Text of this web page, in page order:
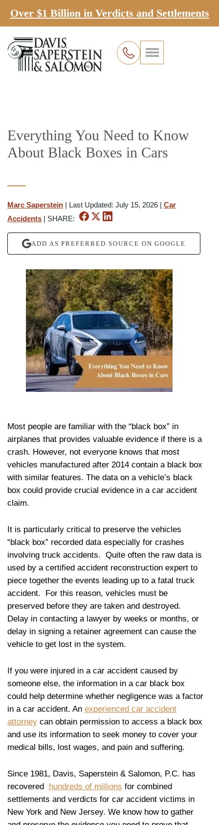
Over $1 Billion in Verdicts and Settlements
Everything You Need to Know
About Black Boxes in Cars
Marc Saperstein | Last Updated: July 15, 2026 | Car
Accidents | SHARE:
ADD AS PREFERRED SOURCE ON GOOGLE
Most people are familiar with the “black box” in
airplanes that provides valuable evidence if there is a
crash. However, not everyone knows that most
vehicles manufactured after 2014 contain a black box
with similar features. The data on a vehicle’s black
box could provide crucial evidence in a car accident
claim.
It is particularly critical to preserve the vehicles
“black box” recorded data especially for crashes
involving truck accidents. Quite often the raw data is
used by a certified accident reconstruction expert to
piece together the events leading up to a fatal truck
accident. For this reason, vehicles must be
preserved before they are taken and destroyed.
Delay in contacting a lawyer by weeks or months, or
delay in signing a retainer agreement can cause the
vehicle to get lost in the system.
If you were injured in a car accident caused by
someone else, the information in a car black box
could help determine whether negligence was a factor
in a car accident. An experienced car accident
attorney can obtain permission to access a black box
and use its information to seek money to cover your
medical bills, lost wages, and pain and suffering.
Since 1981, Davis, Saperstein & Salomon, P.C. has
recovered hundreds of millions for combined
settlements and verdicts for car accident victims in
New York and New Jersey. We know how to gather